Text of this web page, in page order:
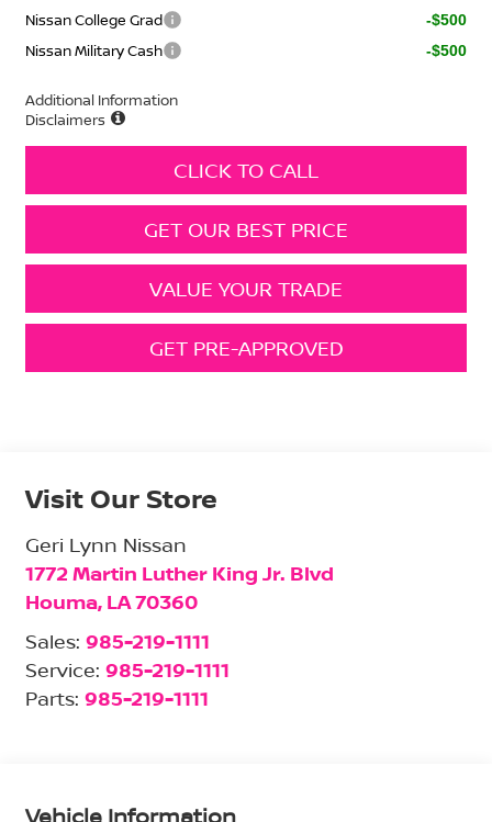
Nissan College Grad -$500
Nissan Military Cash -$500
Additional Information
Disclaimers
CLICK TO CALL
GET OUR BEST PRICE
VALUE YOUR TRADE
GET PRE-APPROVED
Visit Our Store
Geri Lynn Nissan
1772 Martin Luther King Jr. Blvd
Houma, LA70360
Sales: 985-219-1111
Service: 985-219-1111
Parts: 985-219-1111
Vehicle Information